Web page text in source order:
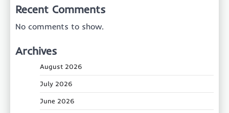
Recent Comments
No comments to show.
Archives
August 2026
July 2026
June 2026